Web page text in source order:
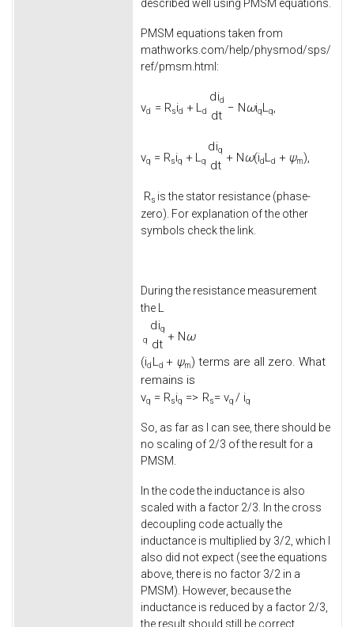
described well using PMSM equations.
PMSM equations taken from
mathworks.com/help/physmod/sps/
ref/pmsm.html:
vd = Rsid + Ld
did
dt
− NωiqLq,
vq = Rsiq + Lq
diq
dt
+ Nω(idLd + ψm),
Rs is the stator resistance (phase-
zero). For explanation of the other
symbols check the link.
During the resistance measurement
the L
q
diq
dt
+ Nω
(id L d + ψm) terms are all zero. What
remains is
vq = Rsiq => Rs= vq / iq
So, as far as I can see, there should be
no scaling of 2/3 of the result for a
PMSM.
In the code the inductance is also
scaled with a factor 2/3. In the cross
decoupling code actually the
inductance is multiplied by 3/2, which I
also did not expect (see the equations
above, there is no factor 3/2 in a
PMSM). However, because the
inductance is reduced by a factor 2/3,
the result should still be correct.